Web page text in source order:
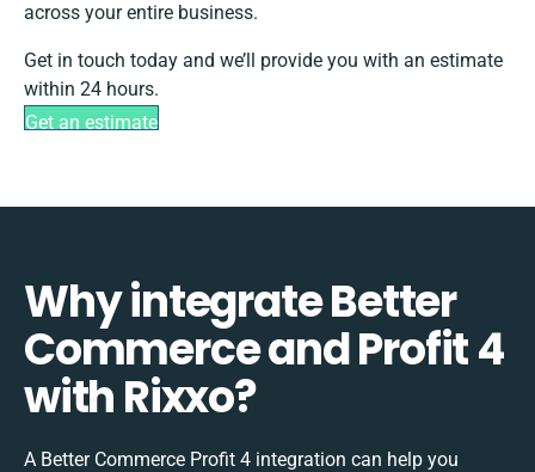
across your entire business.
Get in touch today and we’ll provide you with an estimate
within 24 hours.
Get an estimate
Why integrate Better
Commerce and Profit 4
with Rixxo?
A Better Commerce Profit 4 integration can help you